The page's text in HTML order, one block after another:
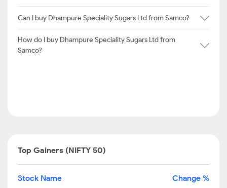
Can I buy Dhampure Speciality Sugars Ltd from Samco?
How do I buy Dhampure Speciality Sugars Ltd from
Samco?
Top Gainers (NIFTY 50)
Stock Name Change %